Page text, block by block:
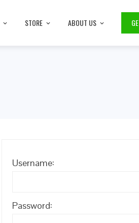
STORE ABOUT US
Username:
Password: